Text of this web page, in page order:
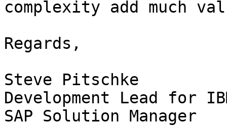
complexity add much
Regards,
Steve Pitschke
Development Lead for
SAP Solution Manager